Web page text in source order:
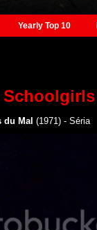
Yearly Top 10
Schoolgirls
du Mal (1971) - Séria